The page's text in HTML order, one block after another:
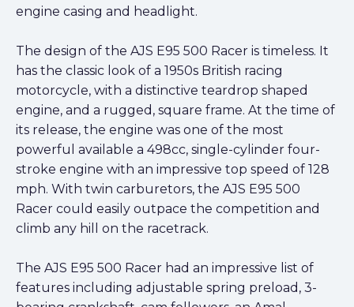
engine casing and headlight.
The design of the AJS E95 500 Racer is timeless. It
has the classic look of a 1950s British racing
motorcycle, with a distinctive teardrop shaped
engine, and a rugged, square frame. At the time of
its release, the engine was one of the most
powerful available a 498cc, single-cylinder four-
stroke engine with an impressive top speed of 128
mph. With twin carburetors, the AJS E95 500
Racer could easily outpace the competition and
climb any hill on the racetrack.
The AJS E95 500 Racer had an impressive list of
features including adjustable spring preload, 3-